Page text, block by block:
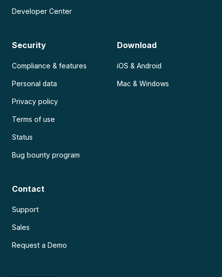
Developer Center
Security
Compliance & features
Personal data
Privacy policy
Terms of use
Status
Bug bounty program
Download
iOS & Android
Mac & Windows
Contact
Support
Sales
Request a Demo